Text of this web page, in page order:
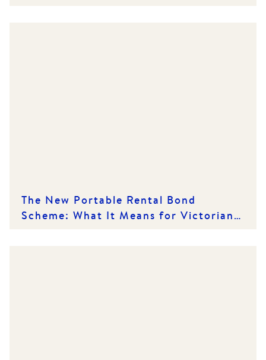
The New Portable Rental Bond
Scheme: What It Means for Victorian